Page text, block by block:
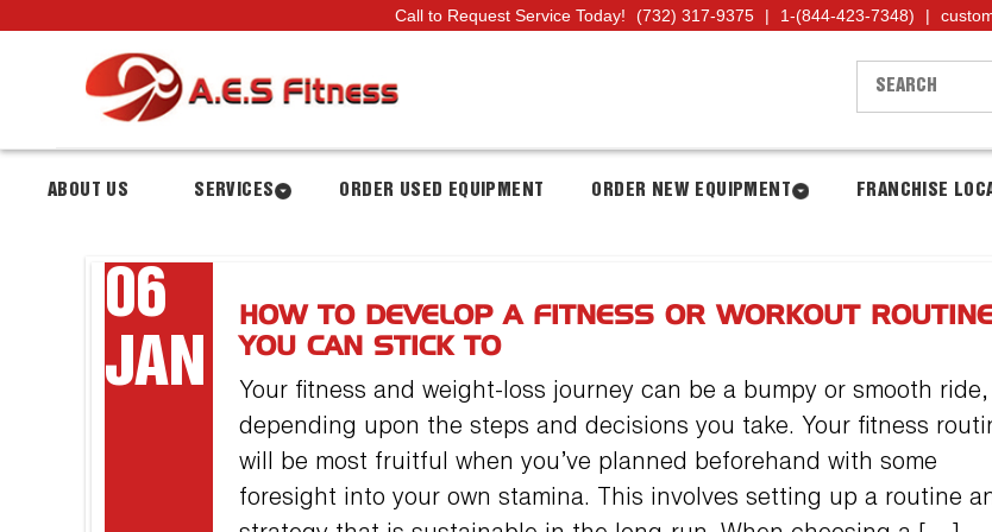
Call to Request Service Today! (732) 317-9375 | 1-(844-423-7348) |
ABOUT US SERVICES ORDER USED EQUIPMENT ORDER NEW EQUIPMENT FRANCHISE
06
JAN
HOW TO DEVELOP A FITNESS OR WORKOUT
YOU CAN STICK TO
Your fitness and weight-loss journey can be a bumpy or smooth ride,
depending upon the steps and decisions you take. Your fitness
will be most fruitful when you’ve planned beforehand with some
foresight into your own stamina. This involves setting up a routine